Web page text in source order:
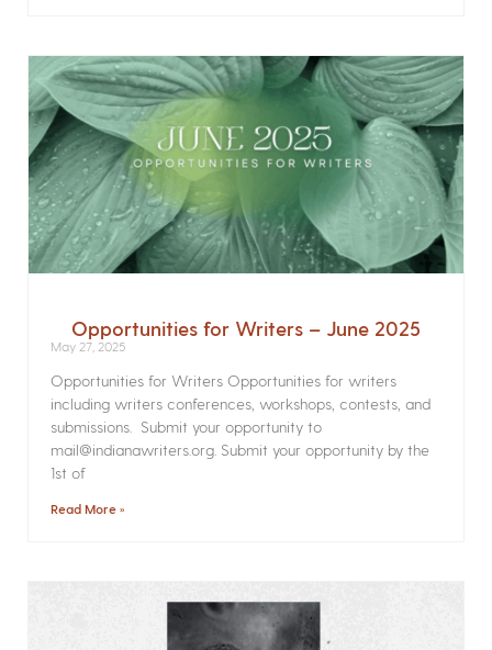
Opportunities for Writers – June 2025
May 27, 2025
Opportunities for Writers Opportunities for writers
including writers conferences, workshops, contests, and
submissions. Submit your opportunity to
mail@indianawriters.org. Submit your opportunity by the
1st of
Read More »